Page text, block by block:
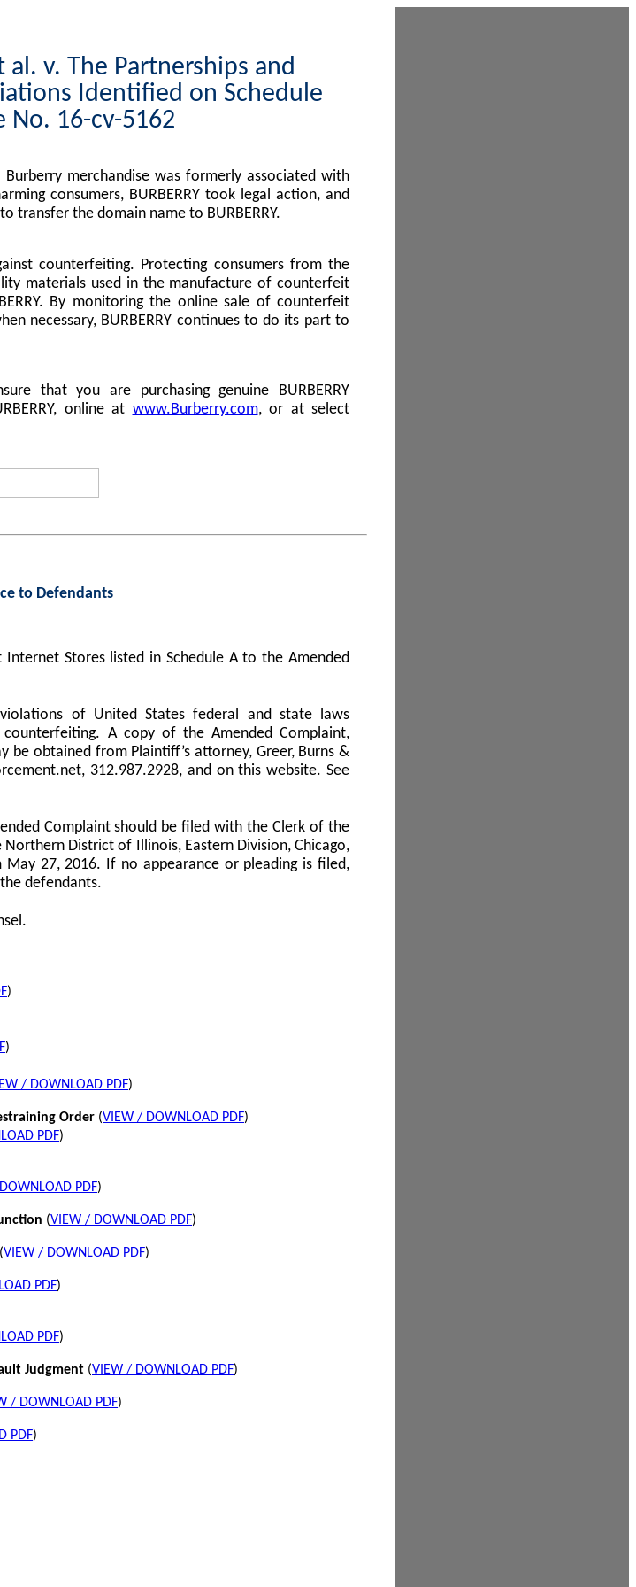
v. The Partnerships and
Identified on Schedule
No. 16-cv-5162
merchandise was formerly associated with
consumers, BURBERRY took legal action, and
transfer the domain name to BURBERRY.
counterfeiting. Protecting consumers from the
materials used in the manufacture of counterfeit
By monitoring the online sale of counterfeit
necessary, BURBERRY continues to do its part to
that you are purchasing genuine BURBERRY
online at www.Burberry.com, or at select
to Defendants
Stores listed in Schedule A to the Amended
of United States federal and state laws
A copy of the Amended Complaint,
be obtained from Plaintiff’s attorney, Greer, Burns &
312.987.2928, and on this website. See
Complaint should be filed with the Clerk of the
District of Illinois, Eastern Division, Chicago,
27, 2016. If no appearance or pleading is filed,
defendants.
)
)
/ DOWNLOAD PDF)
Order (VIEW / DOWNLOAD PDF)
PDF)
PDF)
(VIEW / DOWNLOAD PDF)
(VIEW / DOWNLOAD PDF)
PDF)
PDF)
Judgment (VIEW / DOWNLOAD PDF)
/ DOWNLOAD PDF)
PDF)